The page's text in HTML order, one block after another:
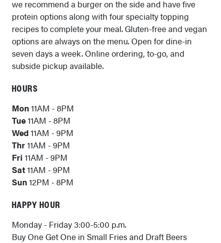
we recommend a burger on the side and have five
protein options along with four specialty topping
recipes to complete your meal. Gluten-free and vegan
options are always on the menu. Open for dine-in
seven days a week. Online ordering, to-go, and
subside pickup available.
HOURS
Mon 11AM - 8PM
Tue11AM - 8PM
Wed11AM - 9PM
Thr11AM - 9PM
Fri 11AM - 9PM
Sat11AM - 9PM
Sun 12PM - 8PM
HAPPY HOUR
Monday - Friday 3:00-5:00 p.m.
Buy One Get One in Small Fries and Draft Beers